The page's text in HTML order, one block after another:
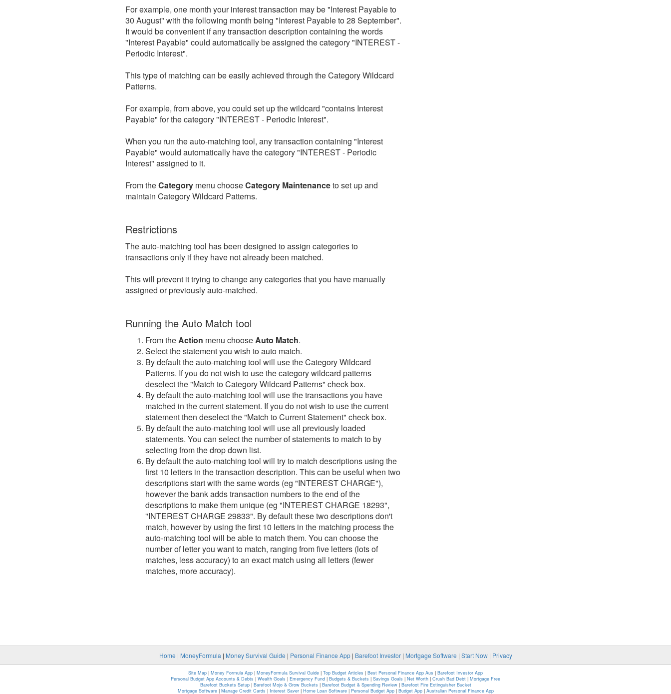
For example, one month your interest transaction may be "Interest Payable to
30 August" with the following month being "Interest Payable to 28 September".
It would be convenient if any transaction description containing the words
"Interest Payable" could automatically be assigned the category "INTEREST -
Periodic Interest".
This type of matching can be easily achieved through the Category Wildcard
Patterns.
For example, from above, you could set up the wildcard "contains Interest
Payable" for the category "INTEREST - Periodic Interest".
When you run the auto-matching tool, any transaction containing "Interest
Payable" would automatically have the category "INTEREST - Periodic
Interest" assigned to it.
From theCategory menu chooseCategory Maintenanceto set up and
maintain Category Wildcard Patterns.
Restrictions
The auto-matching tool has been designed to assign categories to
transactions only if they have not already been matched.
This will prevent it trying to change any categories that you have manually
assigned or previously auto-matched.
Running the Auto Match tool
From theAction menu chooseAuto Match.
Select the statement you wish to auto match.
By default the auto-matching tool will use the Category Wildcard
Patterns. If you do not wish to use the category wildcard patterns
deselect the "Match to Category Wildcard Patterns" check box.
By default the auto-matching tool will use the transactions you have
matched in the current statement. If you do not wish to use the current
statement then deselect the "Match to Current Statement" check box.
By default the auto-matching tool will use all previously loaded
statements. You can select the number of statements to match to by
selecting from the drop down list.
By default the auto-matching tool will try to match descriptions using the
first 10 letters in the transaction description. This can be useful when two
descriptions start with the same words (eg "INTEREST CHARGE"),
however the bank adds transaction numbers to the end of the
descriptions to make them unique (eg "INTEREST CHARGE 18293",
"INTEREST CHARGE 29833". By default these two descriptions don't
match, however by using the first 10 letters in the matching process the
auto-matching tool will be able to match them. You can choose the
number of letter you want to match, ranging from five letters (lots of
matches, less accuracy) to an exact match using all letters (fewer
matches, more accuracy).
Home | MoneyFormula | Money Survival Guide | Personal Finance App| Barefoot Investor| Mortgage Software | Start Now| Privacy
Site Map | Money Formula App | MoneyFormula Survival Guide | Top Budget Articles | Best Personal Finance App Aus | Barefoot Investor App
Personal Budget App Accounts & Debts | Wealth Goals | Emergency Fund | Budgets & Buckets | Savings Goals | Net Worth | Crush Bad Debt | Mortgage Free
Barefoot Buckets Setup| Barefoot Mojo & Grow Buckets | Barefoot Budget & Spending Review| Barefoot Fire Extinguisher Bucket
Mortgage Software| Manage Credit Cards | Interest Saver| Home Loan Software| Personal Budget App| Budget App| Australian Personal Finance App